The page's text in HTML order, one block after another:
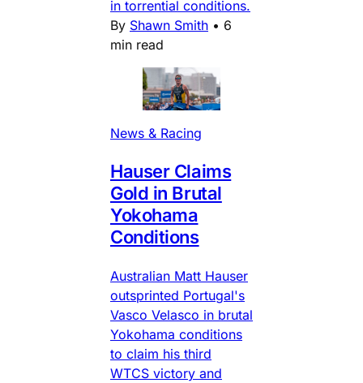
in torrential conditions.
By Shawn Smith • 6
min read
News & Racing
Hauser Claims
Gold in Brutal
Yokohama
Conditions
Australian Matt Hauser
outsprinted Portugal's
Vasco Velasco in brutal
Yokohama conditions
to claim his third
WTCS victory and